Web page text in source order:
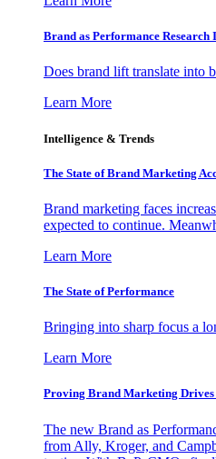
Brand as Performance
Does brand lift translate into
Learn More
Intelligence & Trends
The State of Brand Marketing
Brand marketing faces
expected to continue.
Learn More
The State of Performance
Bringing into sharp focus a
Learn More
Proving Brand Marketing
The new Brand as
from Ally, Kroger, and